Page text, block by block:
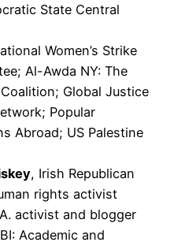
State Central
Women’s Strike
Al-Awda NY: The
Global Justice
Popular
Abroad; US Palestine
, Irish Republican
rights activist
activist and blogger
Academic and